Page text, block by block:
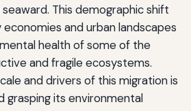
This demographic shift
and urban landscapes
health of some of the
and fragile ecosystems.
and drivers of this migration is
its environmental